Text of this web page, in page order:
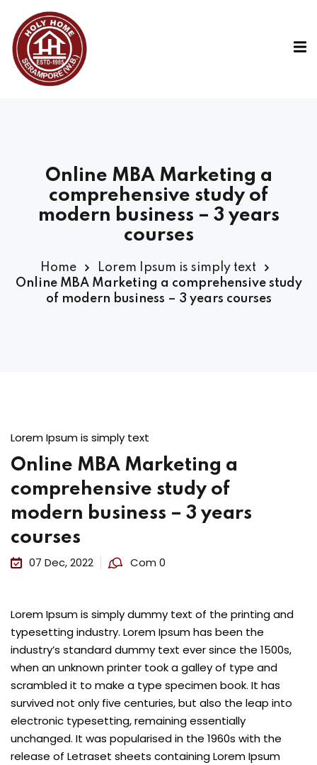
Online MBA Marketing a
comprehensive study of
modern business – 3 years
courses
Home
Lorem Ipsum is simply text
Online MBA Marketing a comprehensive study
of modern business – 3 years courses
Lorem Ipsum is simply text
Online MBA Marketing a
comprehensive study of
modern business – 3 years
courses
07 Dec, 2022 Com 0
Lorem Ipsum is simply dummy text of the printing and
typesetting industry. Lorem Ipsum has been the
industry’s standard dummy text ever since the 1500s,
when an unknown printer took a galley of type and
scrambled it to make a type specimen book. It has
survived not only five centuries, but also the leap into
electronic typesetting, remaining essentially
unchanged. It was popularised in the 1960s with the
release of Letraset sheets containing Lorem Ipsum